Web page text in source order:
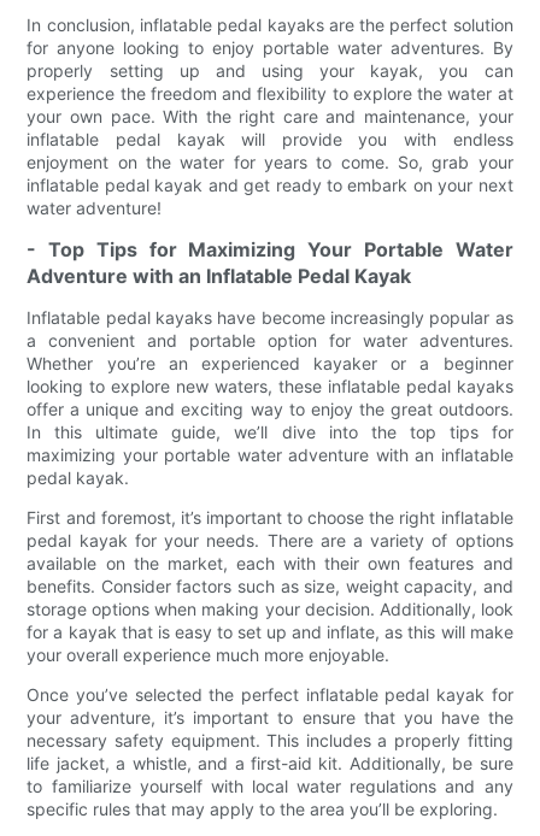
In conclusion, inflatable pedal kayaks are the perfect solution
for anyone looking to enjoy portable water adventures. By
properly setting up and using your kayak, you can
experience the freedom and flexibility to explore the water at
your own pace. With the right care and maintenance, your
inflatable pedal kayak will provide you with endless
enjoyment on the water for years to come. So, grab your
inflatable pedal kayak and get ready to embark on your next
water adventure!
- Top Tips for Maximizing Your Portable Water
Adventure with an Inflatable Pedal Kayak
Inflatable pedal kayaks have become increasingly popular as
a convenient and portable option for water adventures.
Whether you’re an experienced kayaker or a beginner
looking to explore new waters, these inflatable pedal kayaks
offer a unique and exciting way to enjoy the great outdoors.
In this ultimate guide, we’ll dive into the top tips for
maximizing your portable water adventure with an inflatable
pedal kayak.
First and foremost, it’s important to choose the right inflatable
pedal kayak for your needs. There are a variety of options
available on the market, each with their own features and
benefits. Consider factors such as size, weight capacity, and
storage options when making your decision. Additionally, look
for a kayak that is easy to set up and inflate, as this will make
your overall experience much more enjoyable.
Once you’ve selected the perfect inflatable pedal kayak for
your adventure, it’s important to ensure that you have the
necessary safety equipment. This includes a properly fitting
life jacket, a whistle, and a first-aid kit. Additionally, be sure
to familiarize yourself with local water regulations and any
specific rules that may apply to the area you’ll be exploring.